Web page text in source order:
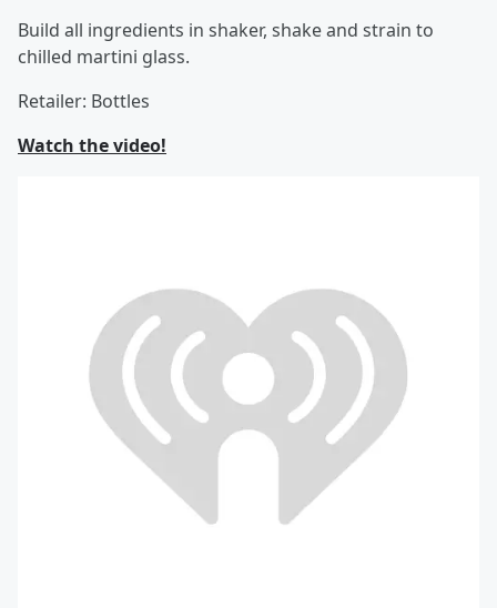
Build all ingredients in shaker, shake and strain to
chilled martini glass.
Retailer: Bottles
Watch the video!